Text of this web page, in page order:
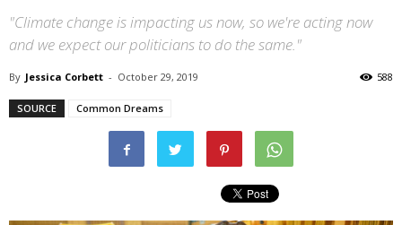
"Climate change is impacting us now, so we're acting now
and we expect our politicians to do the same."
By Jessica Corbett - October 29, 2019 588
SOURCE Common Dreams